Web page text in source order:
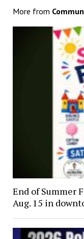
More from
End of Summer
Aug. 15 in